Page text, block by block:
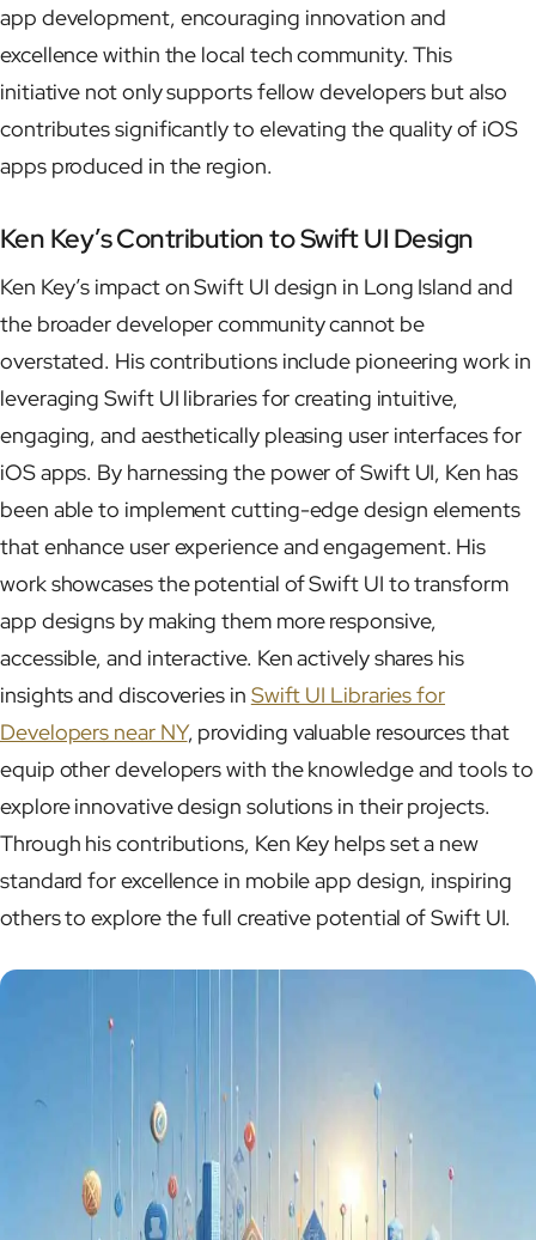
app development, encouraging innovation and
excellence within the local tech community. This
initiative not only supports fellow developers but also
contributes significantly to elevating the quality of iOS
apps produced in the region.
Ken Key’s Contribution to Swift UI Design
Ken Key’s impact on Swift UI design in Long Island and
the broader developer community cannot be
overstated. His contributions include pioneering work in
leveraging Swift UI libraries for creating intuitive,
engaging, and aesthetically pleasing user interfaces for
iOS apps. By harnessing the power of Swift UI, Ken has
been able to implement cutting-edge design elements
that enhance user experience and engagement. His
work showcases the potential of Swift UI to transform
app designs by making them more responsive,
accessible, and interactive. Ken actively shares his
insights and discoveries in Swift UI Libraries for
Developers near NY, providing valuable resources that
equip other developers with the knowledge and tools to
explore innovative design solutions in their projects.
Through his contributions, Ken Key helps set a new
standard for excellence in mobile app design, inspiring
others to explore the full creative potential of Swift UI.